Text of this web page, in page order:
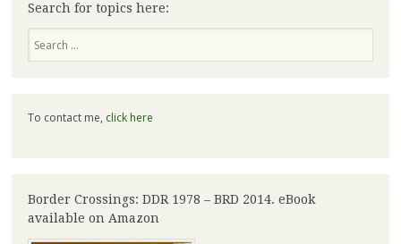
Search for topics here:
To contact me, click here
Border Crossings: DDR 1978 – BRD 2014. eBook
available on Amazon